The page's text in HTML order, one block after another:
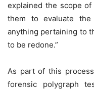
explained the scope
them to evaluate
anything pertaining to
to be redone.”
As part of this
forensic polygraph